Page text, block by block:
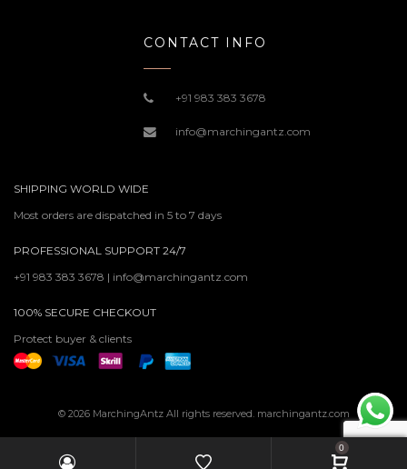
CONTACT INFO
+91 983 383 3678
info@marchingantz.com
SHIPPING WORLD WIDE
Most orders are dispatched in 5 to 7 days
PROFESSIONAL SUPPORT 24/7
+91 983 383 3678 | info@marchingantz.com
100% SECURE CHECKOUT
Protect buyer & clients
© 2026 MarchingAntz All rights reserved. marchingantz.com
0